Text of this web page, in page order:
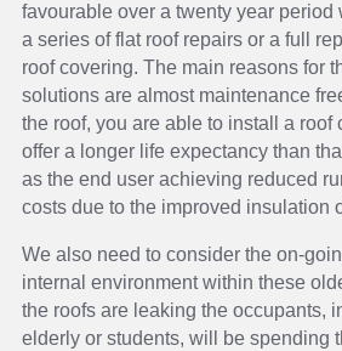
favourable over a twenty year period
a series of flat roof repairs or a full
roof covering. The main reasons for
solutions are almost maintenance
the roof, you are able to install a roof
offer a longer life expectancy than
as the end user achieving reduced
costs due to the improved insulation
We also need to consider the on-
internal environment within these
the roofs are leaking the occupants,
elderly or students, will be spending